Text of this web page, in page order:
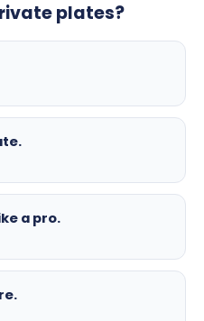
flags, borders, and 4D
plates?
a pro.